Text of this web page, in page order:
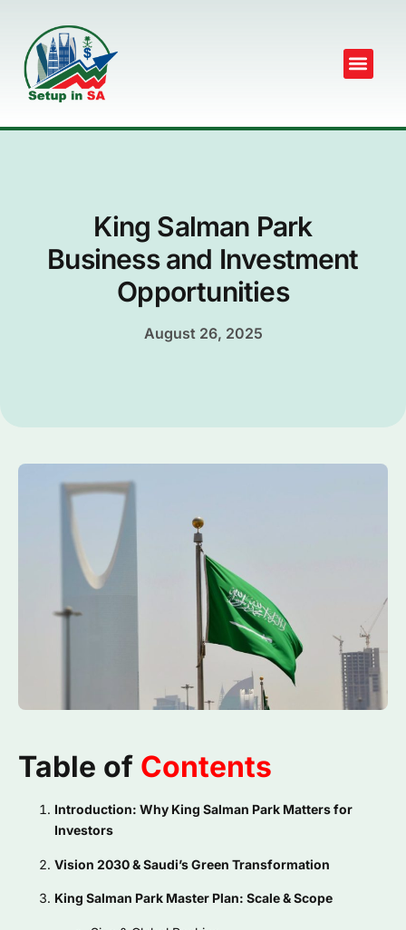
King Salman Park
Business and Investment
Opportunities
August 26, 2025
Table of Contents
Introduction: Why King Salman Park Matters for
Investors
Vision 2030 & Saudi’s Green Transformation
King Salman Park Master Plan: Scale & Scope